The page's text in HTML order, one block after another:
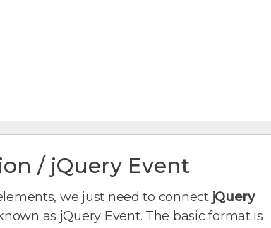
/ jQuery Event
we just need to connect jQuery
as jQuery Event. The basic format is